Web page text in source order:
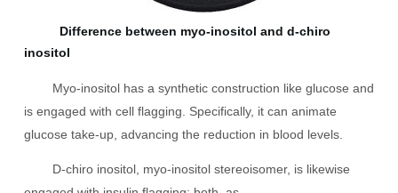
Difference between myo-inositol and d-chiro
inositol
Myo-inositol has a synthetic construction like glucose and
is engaged with cell flagging. Specifically, it can animate
glucose take-up, advancing the reduction in blood levels.
D-chiro inositol, myo-inositol stereoisomer, is likewise